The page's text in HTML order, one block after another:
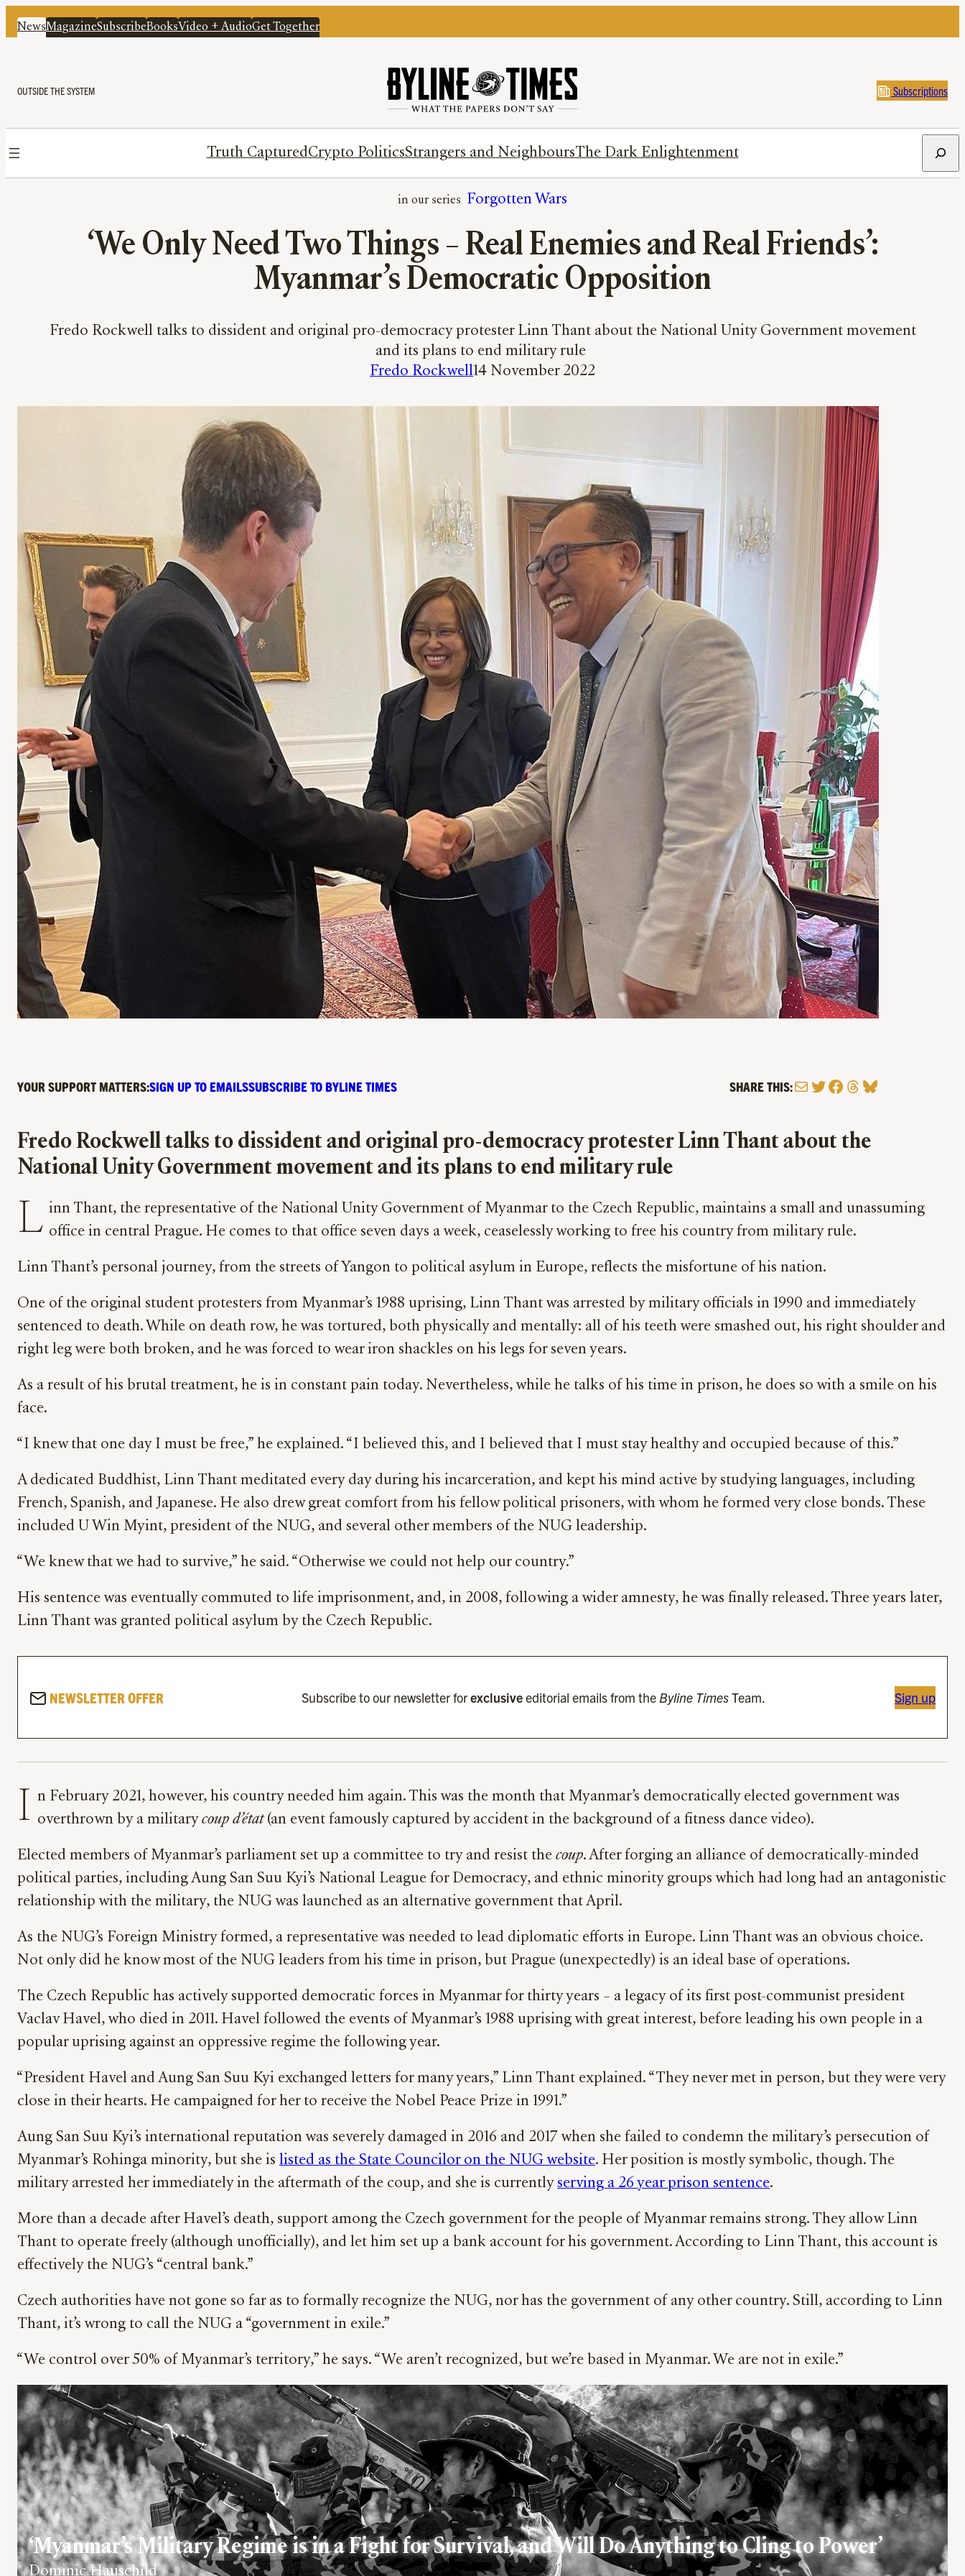
NewsMagazineSubscribeBooksVideo + AudioGet Together
OUTSIDE THE SYSTEM Subscriptions
Truth CapturedCrypto PoliticsStrangers and NeighboursThe Dark Enlightenment
Forgotten Wars
‘We Only Need Two Things – Real Enemies and Real Friends’:
Myanmar’s Democratic Opposition
Fredo Rockwell talks to dissident and original pro-democracy protester Linn Thant about the National Unity Government movement
and its plans to end military rule
Fredo Rockwell14 November 2022
YOUR SUPPORT MATTERS:SIGN UP TO EMAILSSUBSCRIBE TO BYLINE TIMES SHARE THIS:MailTwitter
Facebook
Threads
Bluesky
Fredo Rockwell talks to dissident and original pro-democracy protester Linn Thant about the
National Unity Government movement and its plans to end military rule
L inn Thant, the representative of the National Unity Government of Myanmar to the Czech Republic, maintains a small and unassuming
office in central Prague. He comes to that office seven days a week, ceaselessly working to free his country from military rule.
Linn Thant’s personal journey, from the streets of Yangon to political asylum in Europe, reflects the misfortune of his nation.
One of the original student protesters from Myanmar’s 1988 uprising, Linn Thant was arrested by military officials in 1990 and immediately
sentenced to death. While on death row, he was tortured, both physically and mentally: all of his teeth were smashed out, his right shoulder and
right leg were both broken, and he was forced to wear iron shackles on his legs for seven years.
As a result of his brutal treatment, he is in constant pain today. Nevertheless, while he talks of his time in prison, he does so with a smile on his
face.
“I knew that one day I must be free,” he explained. “I believed this, and I believed that I must stay healthy and occupied because of this.”
A dedicated Buddhist, Linn Thant meditated every day during his incarceration, and kept his mind active by studying languages, including
French, Spanish, and Japanese. He also drew great comfort from his fellow political prisoners, with whom he formed very close bonds. These
included U Win Myint, president of the NUG, and several other members of the NUG leadership.
“We knew that we had to survive,” he said. “Otherwise we could not help our country.”
His sentence was eventually commuted to life imprisonment, and, in 2008, following a wider amnesty, he was finally released. Three years later,
Linn Thant was granted political asylum by the Czech Republic.
NEWSLETTER OFFER Subscribe to our newsletter forexclusiveeditorial emails from the Byline TimesTeam. Sign up
I n February 2021, however, his country needed him again. This was the month that Myanmar’s democratically elected government was
overthrown by a military coup d’état (an event famously captured by accident in the background of a fitness dance video).
Elected members of Myanmar’s parliament set up a committee to try and resist the coup. After forging an alliance of democratically-minded
political parties, including Aung San Suu Kyi’s National League for Democracy, and ethnic minority groups which had long had an antagonistic
relationship with the military, the NUG was launched as an alternative government that April.
As the NUG’s Foreign Ministry formed, a representative was needed to lead diplomatic efforts in Europe. Linn Thant was an obvious choice.
Not only did he know most of the NUG leaders from his time in prison, but Prague (unexpectedly) is an ideal base of operations.
The Czech Republic has actively supported democratic forces in Myanmar for thirty years – a legacy of its first post-communist president
Vaclav Havel, who died in 2011. Havel followed the events of Myanmar’s 1988 uprising with great interest, before leading his own people in a
popular uprising against an oppressive regime the following year.
“President Havel and Aung San Suu Kyi exchanged letters for many years,” Linn Thant explained. “They never met in person, but they were very
close in their hearts. He campaigned for her to receive the Nobel Peace Prize in 1991.”
Aung San Suu Kyi’s international reputation was severely damaged in 2016 and 2017 when she failed to condemn the military’s persecution of
Myanmar’s Rohinga minority, but she is listed as the State Councilor on the NUG website. Her position is mostly symbolic, though. The
military arrested her immediately in the aftermath of the coup, and she is currently serving a 26 year prison sentence.
More than a decade after Havel’s death, support among the Czech government for the people of Myanmar remains strong. They allow Linn
Thant to operate freely (although unofficially), and let him set up a bank account for his government. According to Linn Thant, this account is
effectively the NUG’s “central bank.”
Czech authorities have not gone so far as to formally recognize the NUG, nor has the government of any other country. Still, according to Linn
Thant, it’s wrong to call the NUG a “government in exile.”
“We control over 50% of Myanmar’s territory,” he says. “We aren’t recognized, but we’re based in Myanmar. We are not in exile.”
‘Myanmar’s Military Regime is in a Fight for Survival, and Will Do Anything to Cling to Power’
Dominic Hauschild